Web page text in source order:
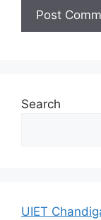
Search
UIET